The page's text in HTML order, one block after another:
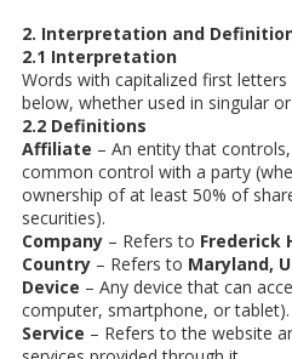
2. Interpretation and
2.1 Interpretation
Words with capitalized first
below, whether used in singular
2.2 Definitions
Affiliate – An entity that
common control with a party
ownership of at least 50% of
securities).
Company – Refers to Frederick
Country – Refers to Maryland,
Device – Any device that can
computer, smartphone, or tablet).
Service – Refers to the website